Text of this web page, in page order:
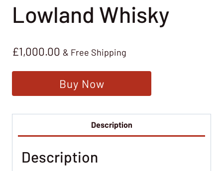
Lowland Whisky
£1,000.00 & Free Shipping
Buy Now
Description
Description